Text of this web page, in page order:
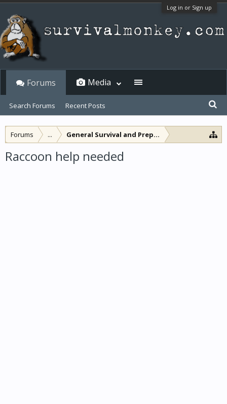
Log in or Sign up
Forums ... General Survival and Preparedness
Raccoon help needed
Forums
Search Forums Recent Posts
Media